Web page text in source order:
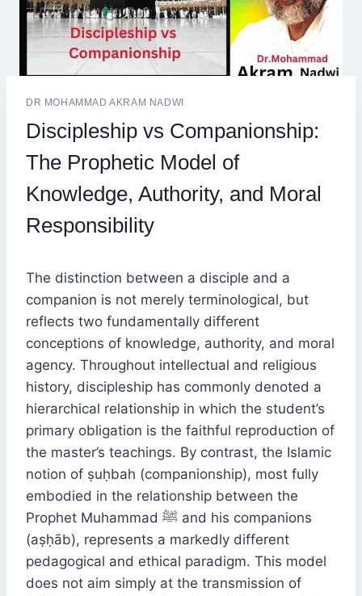
DR MOHAMMAD AKRAM NADWI
Discipleship vs Companionship:
The Prophetic Model of
Knowledge, Authority, and Moral
Responsibility
The distinction between a disciple and a
companion is not merely terminological, but
reflects two fundamentally different
conceptions of knowledge, authority, and moral
agency. Throughout intellectual and religious
history, discipleship has commonly denoted a
hierarchical relationship in which the student’s
primary obligation is the faithful reproduction of
the master’s teachings. By contrast, the Islamic
notion of ṣuḥbah (companionship), most fully
embodied in the relationship between the
Prophet Muhammad ﷺ and his companions
(aṣḥāb), represents a markedly different
pedagogical and ethical paradigm. This model
does not aim simply at the transmission of